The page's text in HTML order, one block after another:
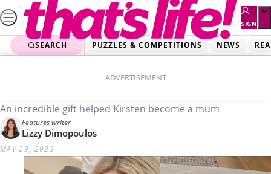
Skip
to
content
SIGN
UP
SEARCH PUZZLES & COMPETITIONS NEWS
ADVERTISEMENT
A Stranger Gave Me A Baby
An incredible gift helped Kirsten become a mum
Features writer
Lizzy Dimopoulos
MAY 29, 2023